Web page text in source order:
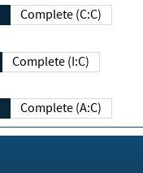
Complete (C:C)
Complete (I:C)
Complete (A:C)